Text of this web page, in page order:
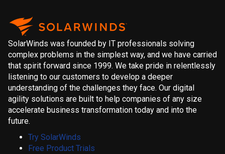
SolarWinds was founded by IT professionals solving
complex problems in the simplest way, and we have carried
that spirit forward since 1999. We take pride in relentlessly
listening to our customers to develop a deeper
understanding of the challenges they face. Our digital
agility solutions are built to help companies of any size
accelerate business transformation today and into the
future.
Try SolarWinds
Free Product Trials